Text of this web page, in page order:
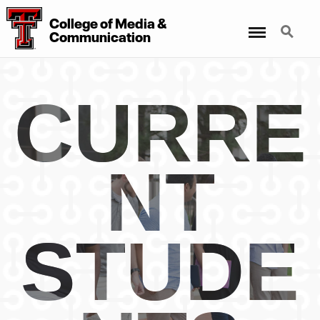
CollegeofMedia&
Communication
Search
CURRE
NT
STUDE